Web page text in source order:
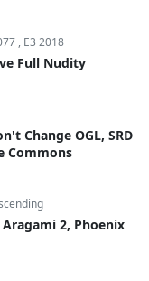
, E3 2018
Full Nudity
Change OGL, SRD
Commons
2, Phoenix